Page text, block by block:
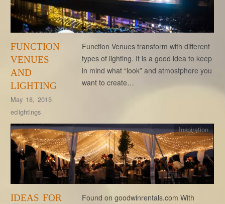
FUNCTION
VENUES
AND
LIGHTING
May 18, 2015
eclightings
Function Venues transform with different
types of lighting. It is a good idea to keep
in mind what “look” and atmostphere you
want to create…
IDEAS FOR
Inspiration
Found on goodwinrentals.com With